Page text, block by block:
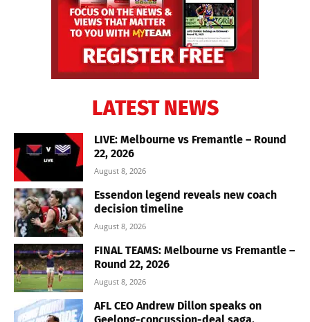
LATEST NEWS
LIVE: Melbourne vs Fremantle – Round
22, 2026
August 8, 2026
Essendon legend reveals new coach
decision timeline
August 8, 2026
FINAL TEAMS: Melbourne vs Fremantle –
Round 22, 2026
August 8, 2026
AFL CEO Andrew Dillon speaks on